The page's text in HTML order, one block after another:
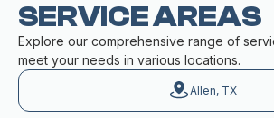
SERVICE AREAS
Explore our comprehensive range of
meet your needs in various locations.
Allen, TX